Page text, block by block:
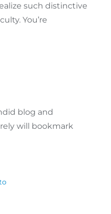
such distinctive
You’re
blog and
will bookmark